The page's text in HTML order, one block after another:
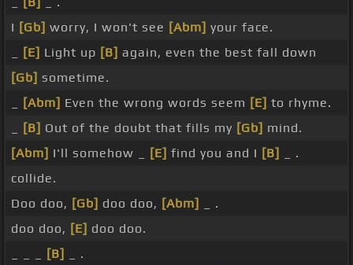
I [Gb] worry, I won't see [Abm] your face.
[E] Light up [B] again, even the best fall down
[Gb] sometime.
[Abm] Even the wrong words seem [E] to rhyme.
[B] Out of the doubt that fills my [Gb] mind.
[Abm] I'll somehow _ [E] find you and I [B]
_ .
collide.
Doo doo, [Gb] doo doo, [Abm]
_ .
doo doo, [E] doo doo.
[B]
_ .